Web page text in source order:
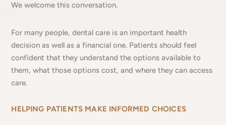
We welcome this conversation.
For many people, dental care is an important health
decision as well as a financial one. Patients should feel
confident that they understand the options available to
them, what those options cost, and where they can access
care.
HELPING PATIENTS MAKE INFORMED CHOICES